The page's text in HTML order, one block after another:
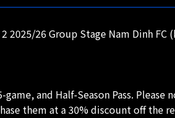
2025/26 Group Stage Nam Dinh FC
and Half-Season Pass.
them at a 30% discount off the